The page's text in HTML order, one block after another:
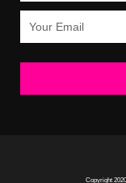
Copyright